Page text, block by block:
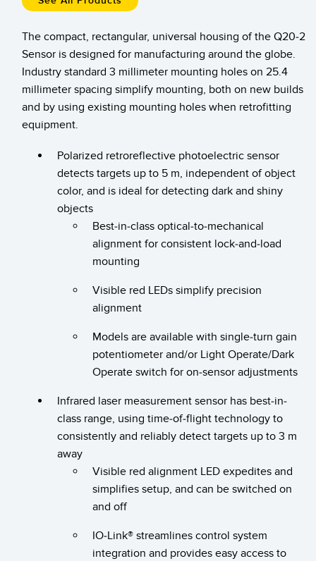
Detection Arrays and Wide Beam Sensors
Wired Condition Monitoring Sensors
Wireless Condition Monitoring Sensors
Vibration Sensors
ACCESSORIES
SOFTWARE
Banner Measurement Sensor Software
Sensors with IO-Link
RELATED LINKS
Washdown
The compact, rectangular, universal housing of the Q20-2
Sensor is designed for manufacturing around the globe.
Industry standard 3 millimeter mounting holes on 25.4
millimeter spacing simplify mounting, both on new builds
and by using existing mounting holes when retrofitting
equipment.
Polarized retroreflective photoelectric sensor
detects targets up to 5 m, independent of object
color, and is ideal for detecting dark and shiny
objects
Best-in-class optical-to-mechanical
alignment for consistent lock-and-load
mounting
Visible red LEDs simplify precision
alignment
Models are available with single-turn gain
potentiometer and/or Light Operate/Dark
Operate switch for on-sensor adjustments
Infrared laser measurement sensor has best-in-
class range, using time-of-flight technology to
consistently and reliably detect targets up to 3 m
away
Visible red alignment LED expedites and
simplifies setup, and can be switched on
and off
IO-Link® streamlines control system
integration and provides easy access to